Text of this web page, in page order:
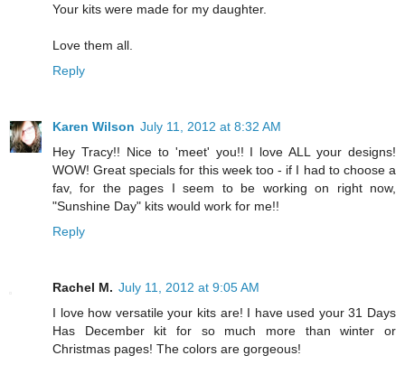
Your kits were made for my daughter.
Love them all.
Reply
Karen Wilson July 11, 2012 at 8:32 AM
Hey Tracy!! Nice to 'meet' you!! I love ALL your designs!
WOW! Great specials for this week too - if I had to choose a
fav, for the pages I seem to be working on right now,
"Sunshine Day" kits would work for me!!
Reply
Rachel M. July 11, 2012 at 9:05 AM
I love how versatile your kits are! I have used your 31 Days
Has December kit for so much more than winter or
Christmas pages! The colors are gorgeous!